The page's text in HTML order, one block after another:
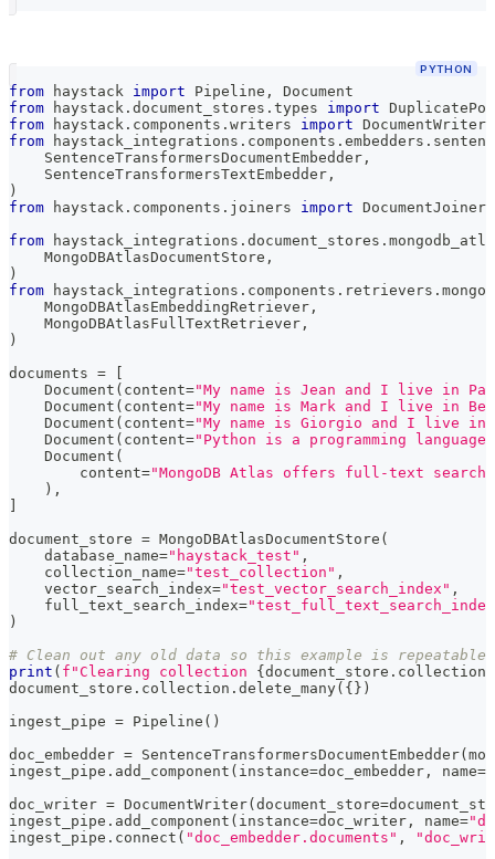
PYTHON
from haystack import Pipeline ,
Document
from haystack . document_stores . types import
from haystack . components . writers import DocumentWriter
from haystack_integrations . components . embedders .
    SentenceTransformersDocumentEmbedder
,
    SentenceTransformersTextEmbedder
,
)
from haystack . components . joiners import DocumentJoiner
from haystack_integrations . document_stores .
    MongoDBAtlasDocumentStore
,
)
from haystack_integrations . components . retrievers .
    MongoDBAtlasEmbeddingRetriever
,
    MongoDBAtlasFullTextRetriever
,
)
documents =
    Document
( content="My name is Jean and I live in
    Document
( content="My name is Mark and I live in
    Document
( content="My name is Giorgio and I live in
    Document
( content="Python is a programming
    Document
(
        content
="MongoDB Atlas offers full-text
) ,
document_store = MongoDBAtlasDocumentStore (
    database_name
="haystack_test" ,
    collection_name
="test_collection" ,
    vector_search_index
="test_vector_search_index" ,
    full_text_search_index
=
)
# Clean out any old data so this example is repeatable
print ( f"Clearing collection { document_store .
document_store . collection . delete_many( { } )
ingest_pipe = Pipeline ( )
doc_embedder = SentenceTransformersDocumentEmbedder(
ingest_pipe . add_component ( instance=doc_embedder , name=
doc_writer = DocumentWriter( document_store=
ingest_pipe . add_component ( instance=doc_writer , name=
ingest_pipe . connect ( "doc_embedder.documents" ,